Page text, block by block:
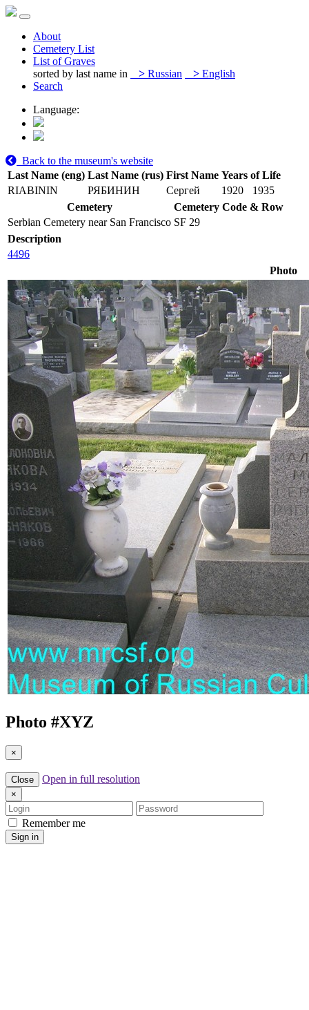
About
Cemetery List
List of Graves
sorted by last name in
> Russian > English
Search
Language:
Back to the museum's website
Last Name (eng) Last Name (rus) First Name Years of Life
RIABININ
РЯБИНИН Сергей 1920
1935
Cemetery
Cemetery Code & Row
Serbian Cemetery near San Francisco SF 29
Description
4496
Photo
Photo #XYZ
×
Close Open in full resolution
×
Login
Password
Remember me
Sign in